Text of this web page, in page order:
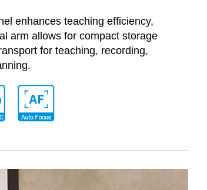
enhances teaching efficiency,
arm allows for compact storage
for teaching, recording,